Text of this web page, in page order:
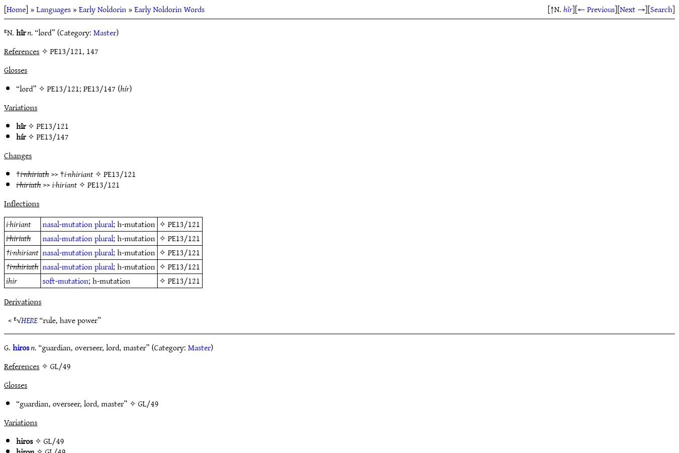
[Home] »Languages»Early Noldorin»Early Noldorin Words [↑N.hîr][← Previous][Next →][Search]
ᴱN.hîrn.“lord” (Category:Master)
References✧ PE13/121, 147
Glosses
“lord” ✧PE13/121;PE13/147 (hír)
Variations
hîr✧PE13/121
hír✧PE13/147
Changes
†i·nhiriath>> †i·nhiriant✧PE13/121
i·hiriath>>i·hiriant✧PE13/121
Inflections
i·hiriant
nasal-mutationplural; h-mutation ✧PE13/121
i·hiriath
nasal-mutationplural; h-mutation ✧PE13/121
†i·nhiriant nasal-mutationplural; h-mutation ✧PE13/121
†i·nhiriath nasal-mutationplural; h-mutation ✧PE13/121
ihir
soft-mutation; h-mutation ✧PE13/121
Derivations
< ᴱ√HERE“rule, have power”
G.hirosn.“guardian, overseer, lord, master” (Category:Master)
References✧ GL/49
Glosses
“guardian, overseer, lord, master” ✧GL/49
Variations
hiros✧GL/49